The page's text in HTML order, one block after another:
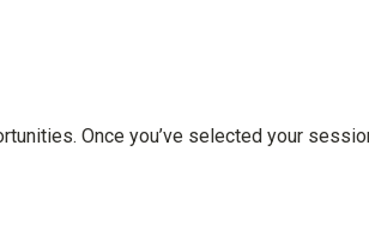
Once you’ve selected your